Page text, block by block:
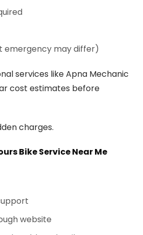
emergency may differ)
services like Apna Mechanic
cost estimates before
charges.
Bike Service Near Me
website